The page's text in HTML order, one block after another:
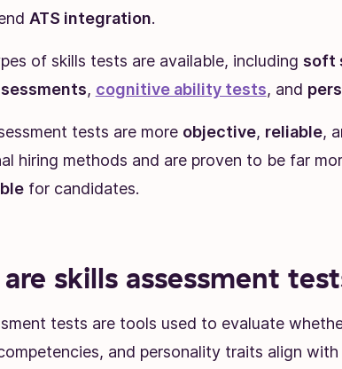
ATS integration.
of skills tests are available, including soft
, cognitive ability tests, and
tests are more objective, reliable,
hiring methods and are proven to be far
for candidates.
skills assessment
tests are tools used to evaluate
and personality traits align